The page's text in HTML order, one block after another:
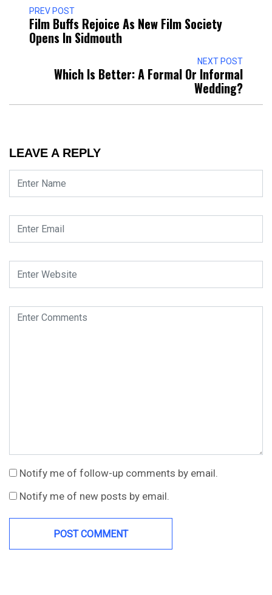
PREV POST
Film Buffs Rejoice As New Film Society
Opens In Sidmouth
NEXT POST
Which Is Better: A Formal Or Informal
Wedding?
LEAVE A REPLY
Notify me of follow-up comments by email.
Notify me of new posts by email.